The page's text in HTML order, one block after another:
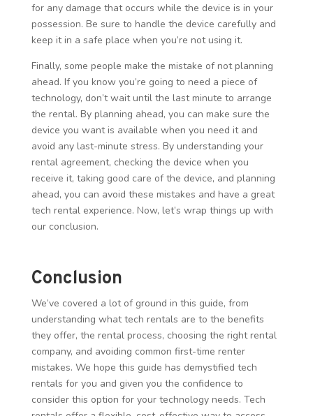
for any damage that occurs while the device is in your
possession. Be sure to handle the device carefully and
keep it in a safe place when you’re not using it.
Finally, some people make the mistake of not planning
ahead. If you know you’re going to need a piece of
technology, don’t wait until the last minute to arrange
the rental. By planning ahead, you can make sure the
device you want is available when you need it and
avoid any last-minute stress. By understanding your
rental agreement, checking the device when you
receive it, taking good care of the device, and planning
ahead, you can avoid these mistakes and have a great
tech rental experience. Now, let’s wrap things up with
our conclusion.
Conclusion
We’ve covered a lot of ground in this guide, from
understanding what tech rentals are to the benefits
they offer, the rental process, choosing the right rental
company, and avoiding common first-time renter
mistakes. We hope this guide has demystified tech
rentals for you and given you the confidence to
consider this option for your technology needs. Tech